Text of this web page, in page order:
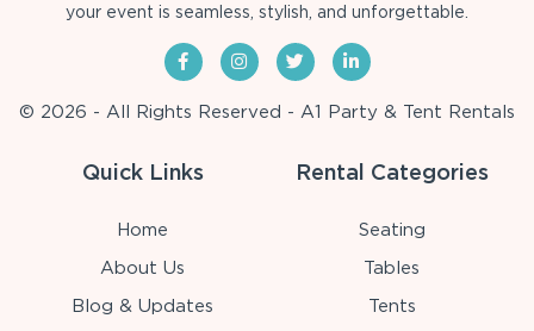
your event is seamless, stylish, and unforgettable.
© 2026 - All Rights Reserved - A1 Party & Tent Rentals
Quick Links
Home
About Us
Blog & Updates
Rental Categories
Seating
Tables
Tents